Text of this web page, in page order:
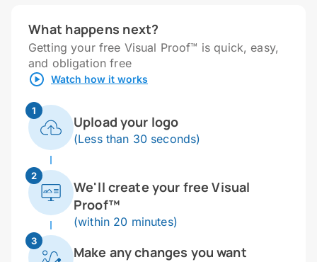
What happens next?
Getting your free Visual Proof™ is quick, easy,
and obligation free
Watch how it works
1
Upload your logo
(Less than 30 seconds)
2
We'll create your free Visual
Proof™
(within 20 minutes)
3
Make any changes you want